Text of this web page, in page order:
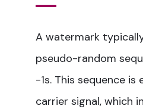
A watermark
pseudo-random
-1s. This sequence is
carrier signal, which